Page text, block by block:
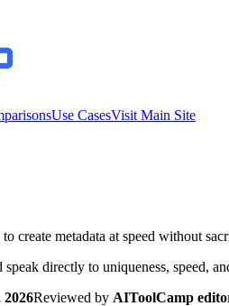
Use CasesVisit Main Site
create metadata at speed without
directly to uniqueness, speed,
Reviewed by AIToolCamp